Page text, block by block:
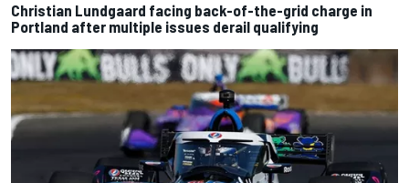
Christian Lundgaard facing back-of-the-grid charge in
Portland after multiple issues derail qualifying